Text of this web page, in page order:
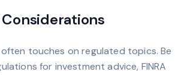
touches on regulated topics. Be
for investment advice, FINRA